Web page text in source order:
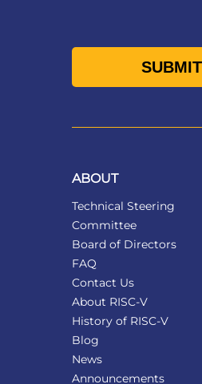
ABOUT
Technical Steering
Committee
Board of Directors
FAQ
Contact Us
About RISC-V
History of RISC-V
Blog
News
Announcements